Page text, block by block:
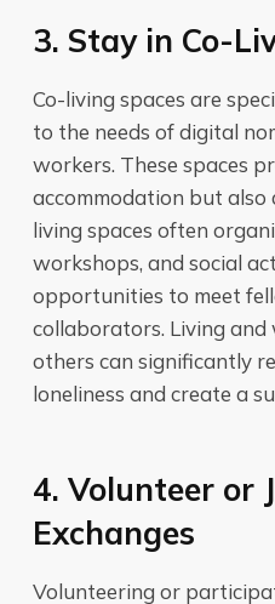
3. Stay in Co-
Co-living spaces are
to the needs of digital
workers. These spaces
accommodation but also
living spaces often
workshops, and social
opportunities to meet
collaborators. Living and
others can significantly
loneliness and create a
4. Volunteer or
Exchanges
Volunteering or